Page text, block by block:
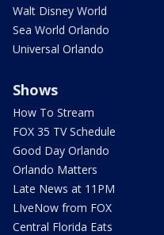
Walt Disney World
Sea World Orlando
Universal Orlando
Shows
How To Stream
FOX 35 TV Schedule
Good Day Orlando
Orlando Matters
Late News at 11PM
LIveNow from FOX
Central Florida Eats